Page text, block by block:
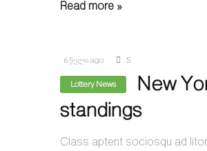
Read more »
6 წელი ago 5
Lottery News
New
standings
Class aptent sociosqu ad